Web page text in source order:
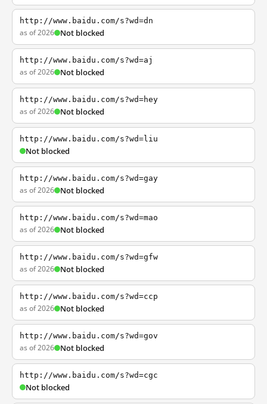
http://www.baidu.com/s?wd=dn
as of 2026 Not blocked
http://www.baidu.com/s?wd=aj
as of 2026 Not blocked
http://www.baidu.com/s?wd=hey
as of 2026 Not blocked
http://www.baidu.com/s?wd=liu
Not blocked
http://www.baidu.com/s?wd=gay
as of 2026 Not blocked
http://www.baidu.com/s?wd=mao
as of 2026 Not blocked
http://www.baidu.com/s?wd=gfw
as of 2026 Not blocked
http://www.baidu.com/s?wd=ccp
as of 2026 Not blocked
http://www.baidu.com/s?wd=gov
as of 2026 Not blocked
http://www.baidu.com/s?wd=cgc
Not blocked